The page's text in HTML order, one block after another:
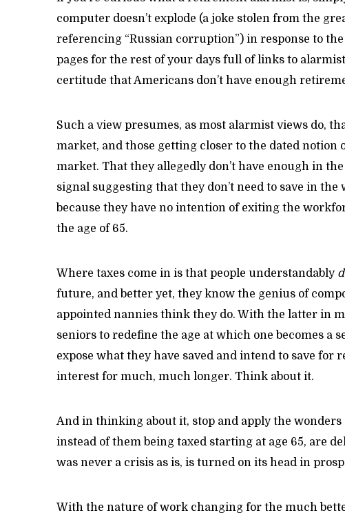
computer doesn’t explode (a joke stolen from the
referencing “Russian corruption”) in response to
pages for the rest of your days full of links to
certitude that Americans don’t have enough
Such a view presumes, as most alarmist views do,
market, and those getting closer to the dated notion
market. That they allegedly don’t have enough in
signal suggesting that they don’t need to save in the
because they have no intention of exiting the
the age of 65.
Where taxes come in is that people understandably
future, and better yet, they know the genius of
appointed nannies think they do. With the latter in
seniors to redefine the age at which one becomes a
expose what they have saved and intend to save
interest for much, much longer. Think about it.
And in thinking about it, stop and apply the
instead of them being taxed starting at age 65, are
was never a crisis as is, is turned on its head in
With the nature of work changing for the much